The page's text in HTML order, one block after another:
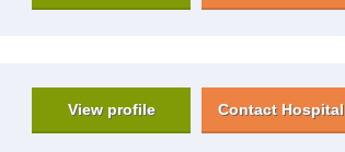
View profile Contact Hospital